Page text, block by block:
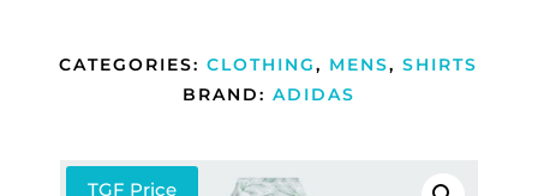
CATEGORIES:CLOTHING, MENS,SHIRTS
BRAND: ADIDAS
TGF Price